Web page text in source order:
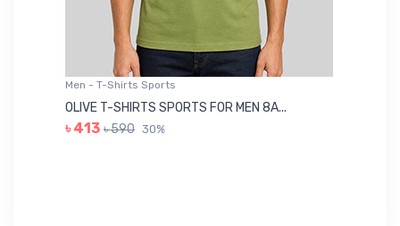
Men - T-Shirts Sports
OLIVE T-SHIRTS SPORTS FOR MEN 8A...
৳ 413 ৳ 590 30%